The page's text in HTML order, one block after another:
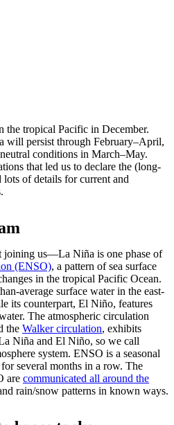
the tropical Pacific in December.
will persist through February–April,
conditions in March–May.
that led us to declare the (long-
of details for current and
joining us—La Niña is one phase of
(ENSO), a pattern of sea surface
in the tropical Pacific Ocean.
average surface water in the east-
its counterpart, El Niño, features
The atmospheric circulation
the Walker circulation, exhibits
Niña and El Niño, so we call
system. ENSO is a seasonal
several months in a row. The
are communicated all around the
rain/snow patterns in known ways.